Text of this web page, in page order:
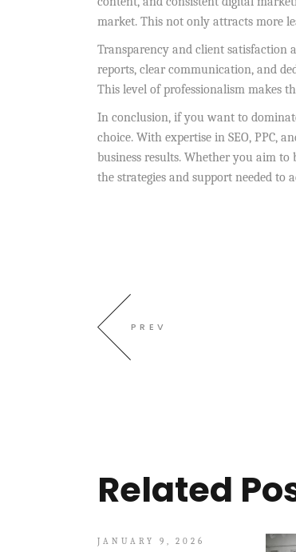
market. This not only attracts more
Transparency and client satisfaction
reports, clear communication, and
This level of professionalism makes
In conclusion, if you want to
choice. With expertise in SEO, PPC,
business results. Whether you aim to
the strategies and support needed to
PREV
Related
JANUARY 9, 2026